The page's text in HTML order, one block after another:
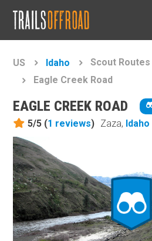
US Idaho
Scout Routes
Eagle Creek Road
EAGLE CREEK ROAD
5/5 (1 reviews) Zaza, Idaho